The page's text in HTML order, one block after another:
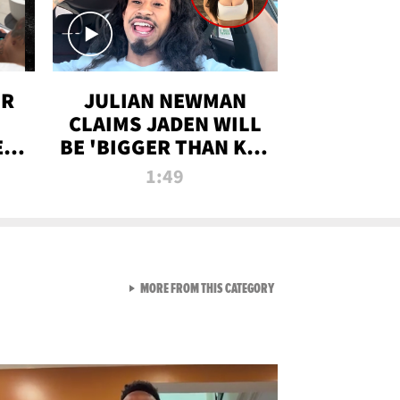
JULIAN NEWMAN
CLAIMS JADEN WILL
BE 'BIGGER THAN KIM
K' AFTER ALLEGED
1:49
MORE FROM THIS CATEGORYVIEW ALL FROM RAW AND